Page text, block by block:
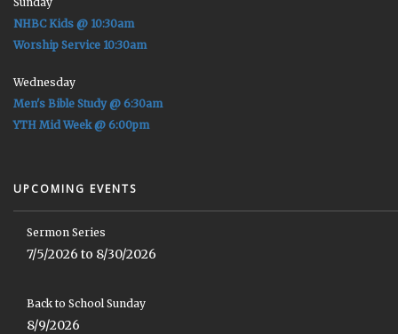
NHBC Kids @ 10:30am
Worship Service 10:30am
Wednesday
Men's Bible Study @ 6:30am
YTH Mid Week @ 6:00pm
UPCOMING EVENTS
Sermon Series
7/5/2026 to 8/30/2026
Back to School Sunday
8/9/2026